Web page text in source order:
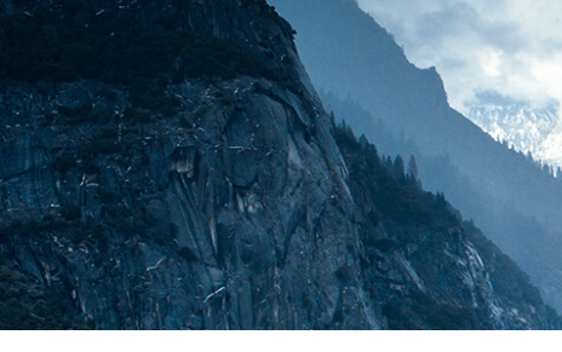
Skip to content